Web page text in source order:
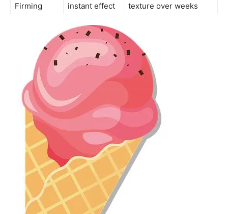
Firming
instant effect
texture over weeks